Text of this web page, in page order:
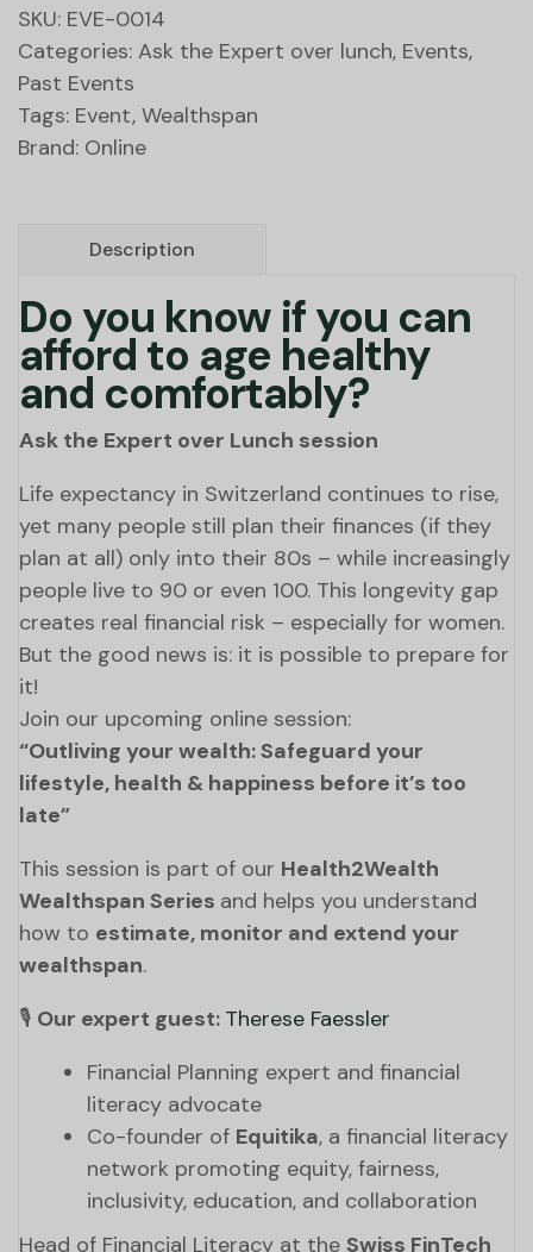
SKU: EVE-0014
Categories: Ask the Expert over lunch, Events,
Past Events
Tags: Event, Wealthspan
Brand: Online
Description
Do you know if you can
afford to age healthy
and comfortably?
Ask the Expert over Lunch session
Life expectancy in Switzerland continues to rise,
yet many people still plan their finances (if they
plan at all) only into their 80s – while increasingly
people live to 90 or even 100. This longevity gap
creates real financial risk – especially for women.
But the good news is: it is possible to prepare for
it!
Join our upcoming online session:
“Outliving your wealth: Safeguard your
lifestyle, health & happiness before it’s too
late”
This session is part of our Health2Wealth
Wealthspan Series and helps you understand
how to estimate, monitor and extend your
wealthspan.
🎙️ Our expert guest: Therese Faessler
Financial Planning expert and financial
literacy advocate
Co-founder of Equitika, a financial literacy
network promoting equity, fairness,
inclusivity, education, and collaboration
Head of Financial Literacy at the Swiss FinTech